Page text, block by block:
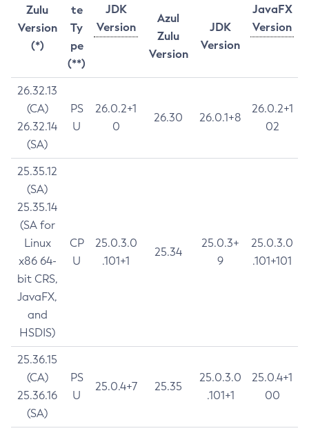
Zulu
Version
(*)
te
Ty
pe
(**)
JDK
Version
JavaFX
Version
Azul
Zulu
Version
JDK
Version
26.32.13
(CA)
26.32.14
(SA)
PS
U
26.0.2+1
0
26.30 26.0.1+8
26.0.2+1
02
25.35.12
(SA)
25.35.14
(SA for
Linux
x86 64-
bit CRS,
JavaFX,
and
HSDIS)
CP
U
25.0.3.0
.101+1
25.34
25.0.3+
9
25.0.3.0
.101+101
25.36.15
(CA)
25.36.16
(SA)
PS
U
25.0.4+7 25.35
25.0.3.0
.101+1
25.0.4+1
00